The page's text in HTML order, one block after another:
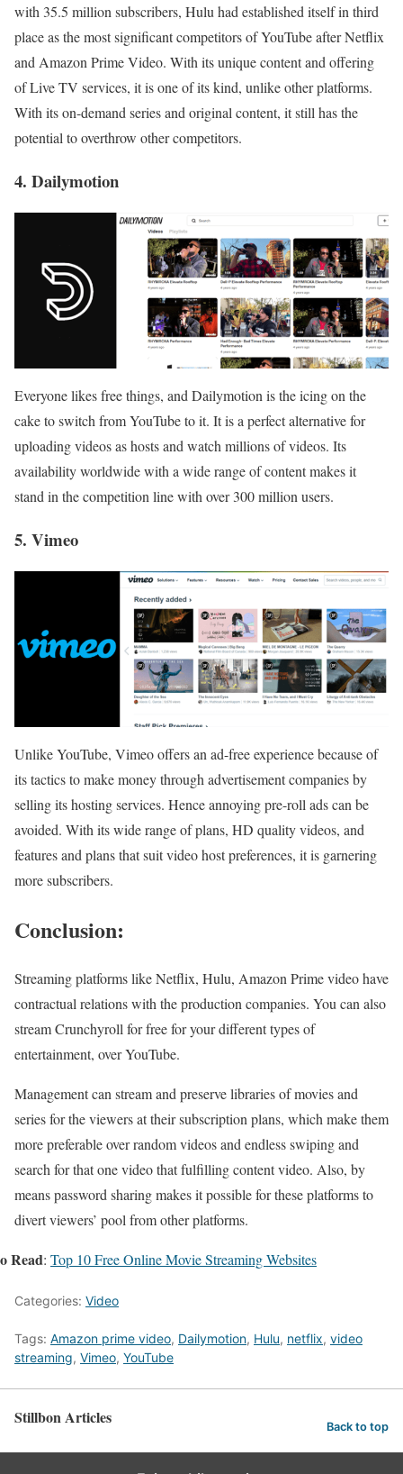
with 35.5 million subscribers, Hulu had established itself in third
place as the most significant competitors of YouTube after Netflix
and Amazon Prime Video. With its unique content and offering
of Live TV services, it is one of its kind, unlike other platforms.
With its on-demand series and original content, it still has the
potential to overthrow other competitors.
4. Dailymotion
Everyone likes free things, and Dailymotion is the icing on the
cake to switch from YouTube to it. It is a perfect alternative for
uploading videos as hosts and watch millions of videos. Its
availability worldwide with a wide range of content makes it
stand in the competition line with over 300 million users.
5. Vimeo
Unlike YouTube, Vimeo offers an ad-free experience because of
its tactics to make money through advertisement companies by
selling its hosting services. Hence annoying pre-roll ads can be
avoided. With its wide range of plans, HD quality videos, and
features and plans that suit video host preferences, it is garnering
more subscribers.
Conclusion:
Streaming platforms like Netflix, Hulu, Amazon Prime video have
contractual relations with the production companies. You can also
stream Crunchyroll for free for your different types of
entertainment, over YouTube.
Management can stream and preserve libraries of movies and
series for the viewers at their subscription plans, which make them
more preferable over random videos and endless swiping and
search for that one video that fulfilling content video. Also, by
means password sharing makes it possible for these platforms to
divert viewers’ pool from other platforms.
Read: Top 10 Free Online Movie Streaming Websites
Categories: Video
Tags: Amazon prime video, Dailymotion, Hulu, netflix, video
streaming, Vimeo, YouTube
Stillbon Articles Back to top